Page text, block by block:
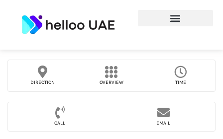
DIRECTION OVERVIEW TIME
CALL EMAIL